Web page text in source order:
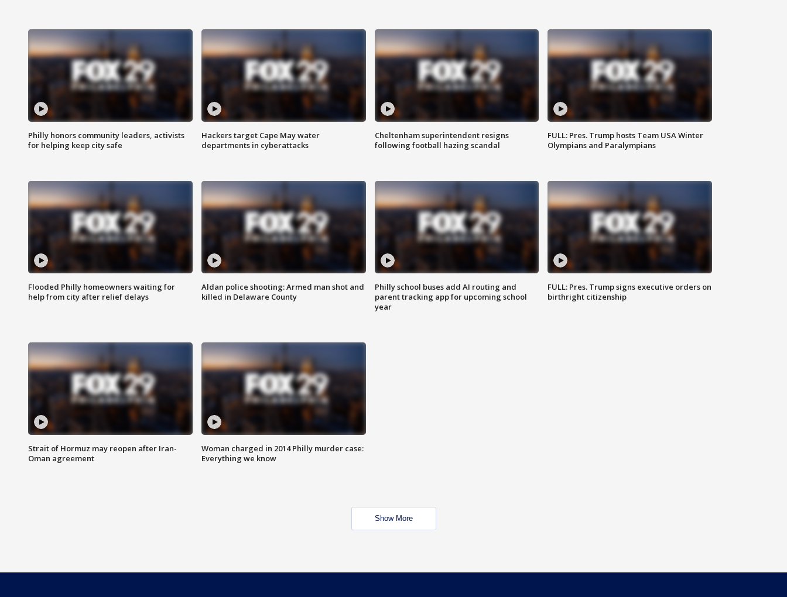
Philly honors community leaders, activists
for helping keep city safe
Hackers target Cape May water
departments in cyberattacks
Cheltenham superintendent resigns
following football hazing scandal
FULL: Pres. Trump hosts Team USA Winter
Olympians and Paralympians
Flooded Philly homeowners waiting for
help from city after relief delays
Aldan police shooting: Armed man shot and
killed in Delaware County
Philly school buses add AI routing and
parent tracking app for upcoming school
year
FULL: Pres. Trump signs executive orders on
birthright citizenship
Strait of Hormuz may reopen after Iran-
Oman agreement
Woman charged in 2014 Philly murder case:
Everything we know
Show More